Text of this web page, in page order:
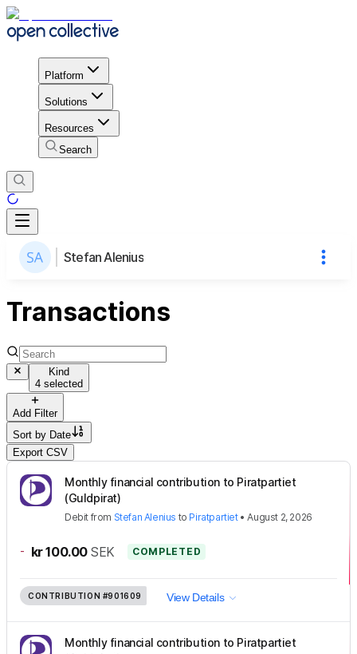
Platform
Solutions
Resources
Search
Stefan Alenius
Transactions
Kind
4 selected
Add Filter
Sort by Date
Export CSV
Monthly financial contribution to Piratpartiet
(Guldpirat)
Debit from Stefan Alenius to Piratpartiet•August 2, 2026
- kr 100.00 SEK COMPLETED
CONTRIBUTION #901609 View Details
Monthly financial contribution to Piratpartiet